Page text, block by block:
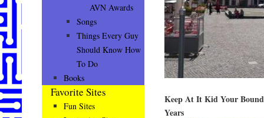
Keep At It Kid Your
Years
AVN Awards
Songs
Things Every Guy
Should Know How
To Do
Books
Favorite Sites
Fun Sites